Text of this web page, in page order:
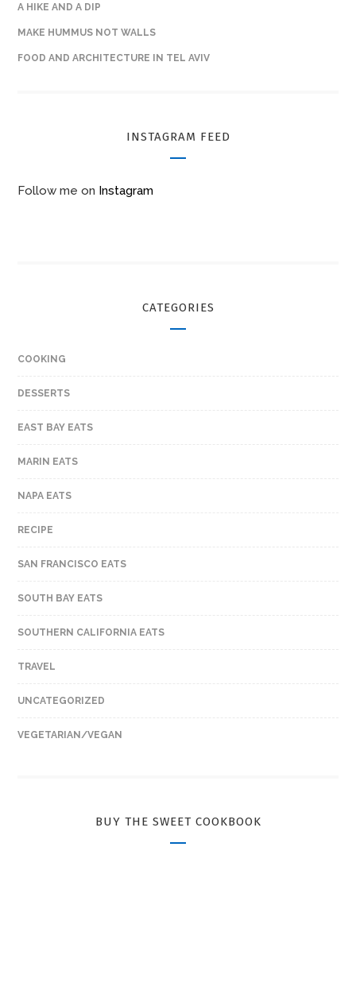
A HIKE AND A DIP
MAKE HUMMUS NOT WALLS
FOOD AND ARCHITECTURE IN TEL AVIV
INSTAGRAM FEED
Follow me on Instagram
CATEGORIES
COOKING
DESSERTS
EAST BAY EATS
MARIN EATS
NAPA EATS
RECIPE
SAN FRANCISCO EATS
SOUTH BAY EATS
SOUTHERN CALIFORNIA EATS
TRAVEL
UNCATEGORIZED
VEGETARIAN/VEGAN
BUY THE SWEET COOKBOOK